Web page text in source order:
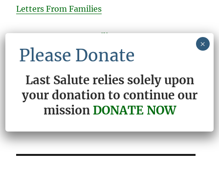
Letters From Families
Comments From Families
Congressional Proclamation
Honoring Last Salute
Please Donate
Last Salute relies solely upon
your donation to continue our
mission DONATE NOW
×